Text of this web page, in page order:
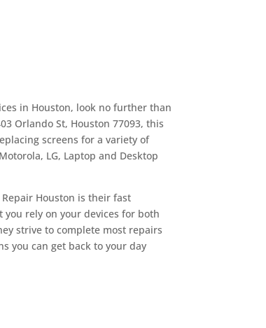
in Houston, look no further than
Orlando St, Houston 77093, this
screens for a variety of
LG, Laptop and Desktop
Houston is their fast
rely on your devices for both
strive to complete most repairs
you can get back to your day